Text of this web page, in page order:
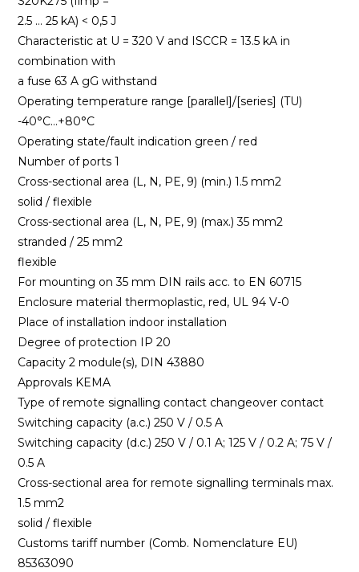
2.5 … 25 kA) < 0,5 J
Characteristic at U = 320 V and ISCCR = 13.5 kA in
combination with
a fuse 63 A gG withstand
Operating temperature range [parallel]/[series] (TU)
-40°C…+80°C
Operating state/fault indication green / red
Number of ports 1
Cross-sectional area (L, N, PE, 9) (min.) 1.5 mm2
solid / flexible
Cross-sectional area (L, N, PE, 9) (max.) 35 mm2
stranded / 25 mm2
flexible
For mounting on 35 mm DIN rails acc. to EN 60715
Enclosure material thermoplastic, red, UL 94 V-0
Place of installation indoor installation
Degree of protection IP 20
Capacity 2 module(s), DIN 43880
Approvals KEMA
Type of remote signalling contact changeover contact
Switching capacity (a.c.) 250 V / 0.5 A
Switching capacity (d.c.) 250 V / 0.1 A; 125 V / 0.2 A; 75 V /
0.5 A
Cross-sectional area for remote signalling terminals max.
1.5 mm2
solid / flexible
Customs tariff number (Comb. Nomenclature EU)
85363090